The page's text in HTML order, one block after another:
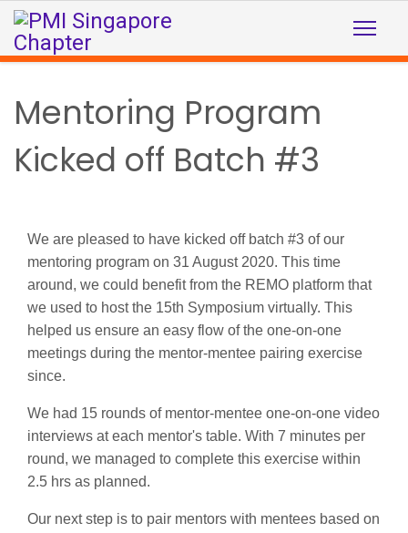
Mentoring Program
Kicked off Batch #3
We are pleased to have kicked off batch #3 of our
mentoring program on 31 August 2020. This time
around, we could benefit from the REMO platform that
we used to host the 15th Symposium virtually. This
helped us ensure an easy flow of the one-on-one
meetings during the mentor-mentee pairing exercise
since.
We had 15 rounds of mentor-mentee one-on-one video
interviews at each mentor's table. With 7 minutes per
round, we managed to complete this exercise within
2.5 hrs as planned.
Our next step is to pair mentors with mentees based on